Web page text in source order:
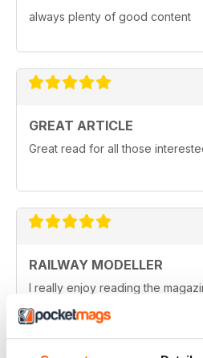
always plenty of good content
GREAT ARTICLE
Great read for all those
RAILWAY MODELLER
I really enjoy reading the